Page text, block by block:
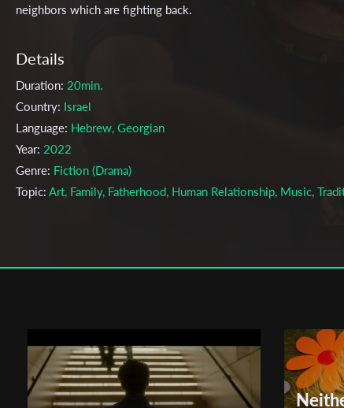
neighbors which are fighting back.
Details
Duration: 20min.
Country: Israel
Language: Hebrew, Georgian
Year: 2022
Genre: Fiction (Drama)
Topic: Art, Family, Fatherhood, Human Relationship, Music,
Editor: Yarden Agian
Actors:David Tzach , Omri Tzach , Shir Popovich , Noam Faiman